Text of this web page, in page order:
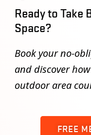
Ready to Take
Space?
Book your no-
and discover
outdoor area
FREE